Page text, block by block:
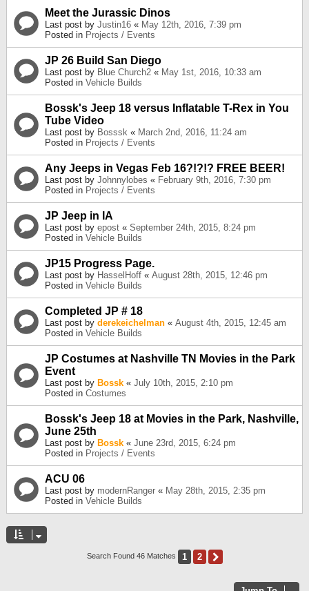
Meet the Jurassic Dinos
Last post by Justin16 « May 12th, 2016, 7:39 pm
Posted in Projects / Events
JP 26 Build San Diego
Last post by Blue Church2 « May 1st, 2016, 10:33 am
Posted in Vehicle Builds
Bossk's Jeep 18 versus Inflatable T-Rex in You
Tube Video
Last post by Bosssk « March 2nd, 2016, 11:24 am
Posted in Projects / Events
Any Jeeps in Vegas Feb 16?!?!? FREE BEER!
Last post by Johnnylobes « February 9th, 2016, 7:30 pm
Posted in Projects / Events
JP Jeep in IA
Last post by epost « September 24th, 2015, 8:24 pm
Posted in Vehicle Builds
JP15 Progress Page.
Last post by HasselHoff « August 28th, 2015, 12:46 pm
Posted in Vehicle Builds
Completed JP # 18
Last post by derekeichelman « August 4th, 2015, 12:45 am
Posted in Vehicle Builds
JP Costumes at Nashville TN Movies in the Park
Event
Last post by Bossk « July 10th, 2015, 2:10 pm
Posted in Costumes
Bossk's Jeep 18 at Movies in the Park, Nashville,
June 25th
Last post by Bossk « June 23rd, 2015, 6:24 pm
Posted in Projects / Events
ACU 06
Last post by modernRanger « May 28th, 2015, 2:35 pm
Posted in Vehicle Builds
Search Found 46 Matches 1 2